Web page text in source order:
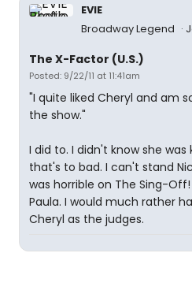
EVIE
Broadway Legend
The X-Factor (U.S.)
Posted: 9/22/11 at 11:41am
"I quite liked Cheryl and am
the show."
I did to. I didn't know she
that's to bad. I can't stand
was horrible on The Sing-
Paula. I would much rather
Cheryl as the judges.